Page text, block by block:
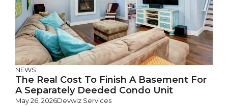
NEWS
The Real Cost To Finish A Basement For
A Separately Deeded Condo Unit
May 26, 2026Devwiz Services